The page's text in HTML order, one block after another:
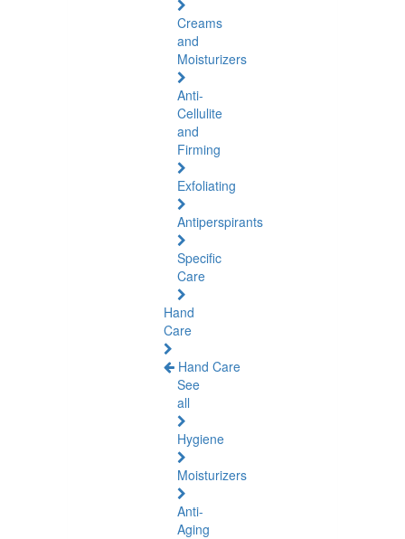
Creams
and
Moisturizers
Anti-
Cellulite
and
Firming
Exfoliating
Antiperspirants
Specific
Care
Hand
Care
Hand Care
See
all
Hygiene
Moisturizers
Anti-
Aging